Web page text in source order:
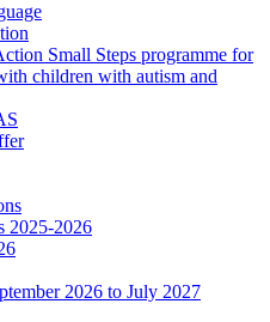
Small Steps programme for
children with autism and
2025-2026
2026 to July 2027